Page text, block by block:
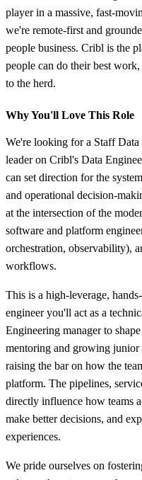
player in a massive,
we're remote‑first and
people business. Cribl is the
people can do their best
to the herd.
Why You'll Love This Role
We're looking for a Staff Data
leader on Cribl's Data
can set direction for the
and operational decision-
at the intersection of the
software and platform
orchestration, observability),
workflows.
This is a high-leverage,
engineer you'll act as a
Engineering manager to
mentoring and growing junior
raising the bar on how the
platform. The pipelines,
directly influence how teams
make better decisions, and
experiences.
We pride ourselves on